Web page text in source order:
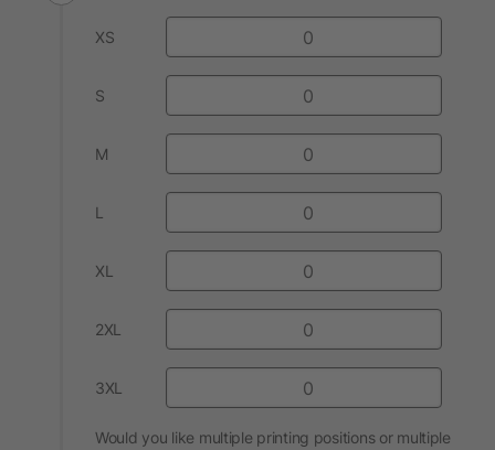
XS
S
M
L
XL
2XL
3XL
Would you like multiple printing positions or multiple